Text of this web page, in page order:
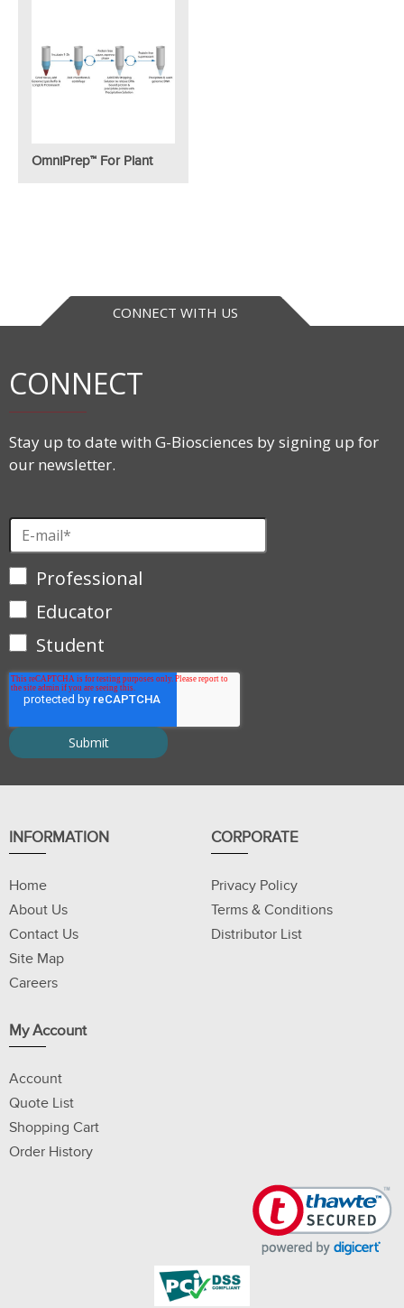
OmniPrep™ For Plant
CONNECT WITH US
CONNECT
Stay up to date with G-Biosciences by signing up for
our newsletter.
Professional
Educator
Student
INFORMATION
Home
About Us
Contact Us
Site Map
Careers
CORPORATE
Privacy Policy
Terms & Conditions
Distributor List
My Account
Account
Quote List
Shopping Cart
Order History